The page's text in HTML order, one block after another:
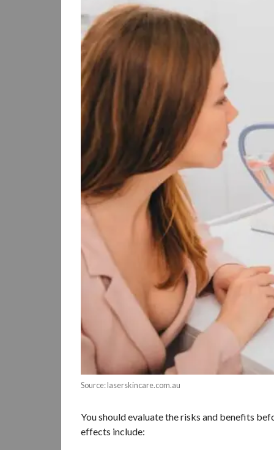
Source: laserskincare.com.au
You should evaluate the risks and benefits
effects include: